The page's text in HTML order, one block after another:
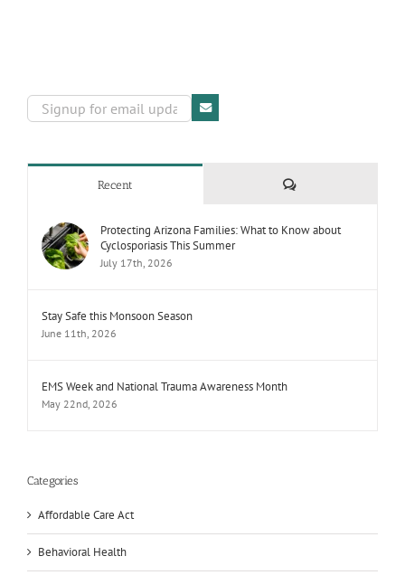
Recent Comments
Protecting Arizona Families: What to Know about
Cyclosporiasis This Summer
July 17th, 2026
Stay Safe this Monsoon Season
June 11th, 2026
EMS Week and National Trauma Awareness Month
May 22nd, 2026
Categories
Affordable Care Act
Behavioral Health